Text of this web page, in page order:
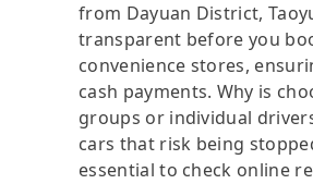
from Dayuan District,
transparent before you
convenience stores,
cash payments. Why is
groups or individual
cars that risk being
essential to check online